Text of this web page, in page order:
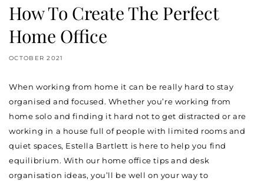
How To Create The Perfect
Home Office
OCTOBER 2021
When working from home it can be really hard to stay
organised and focused. Whether you’re working from
home solo and finding it hard not to get distracted or are
working in a house full of people with limited rooms and
quiet spaces, Estella Bartlett is here to help you find
equilibrium. With our home office tips and desk
organisation ideas, you’ll be well on your way to